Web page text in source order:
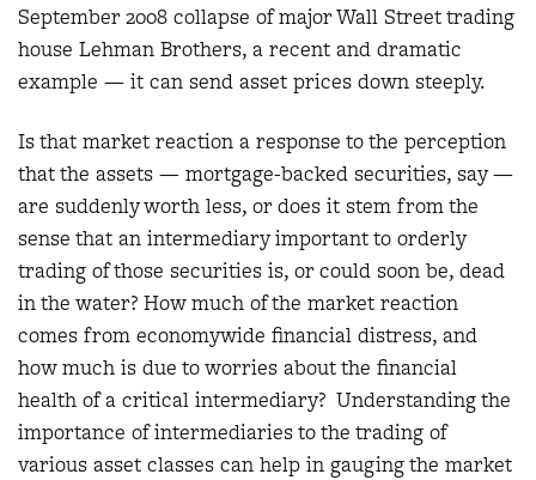
September 2008 collapse of major Wall Street trading
house Lehman Brothers, a recent and dramatic
example — it can send asset prices down steeply.
Is that market reaction a response to the perception
that the assets — mortgage-backed securities, say —
are suddenly worth less, or does it stem from the
sense that an intermediary important to orderly
trading of those securities is, or could soon be, dead
in the water? How much of the market reaction
comes from economywide financial distress, and
how much is due to worries about the financial
health of a critical intermediary? Understanding the
importance of intermediaries to the trading of
various asset classes can help in gauging the market